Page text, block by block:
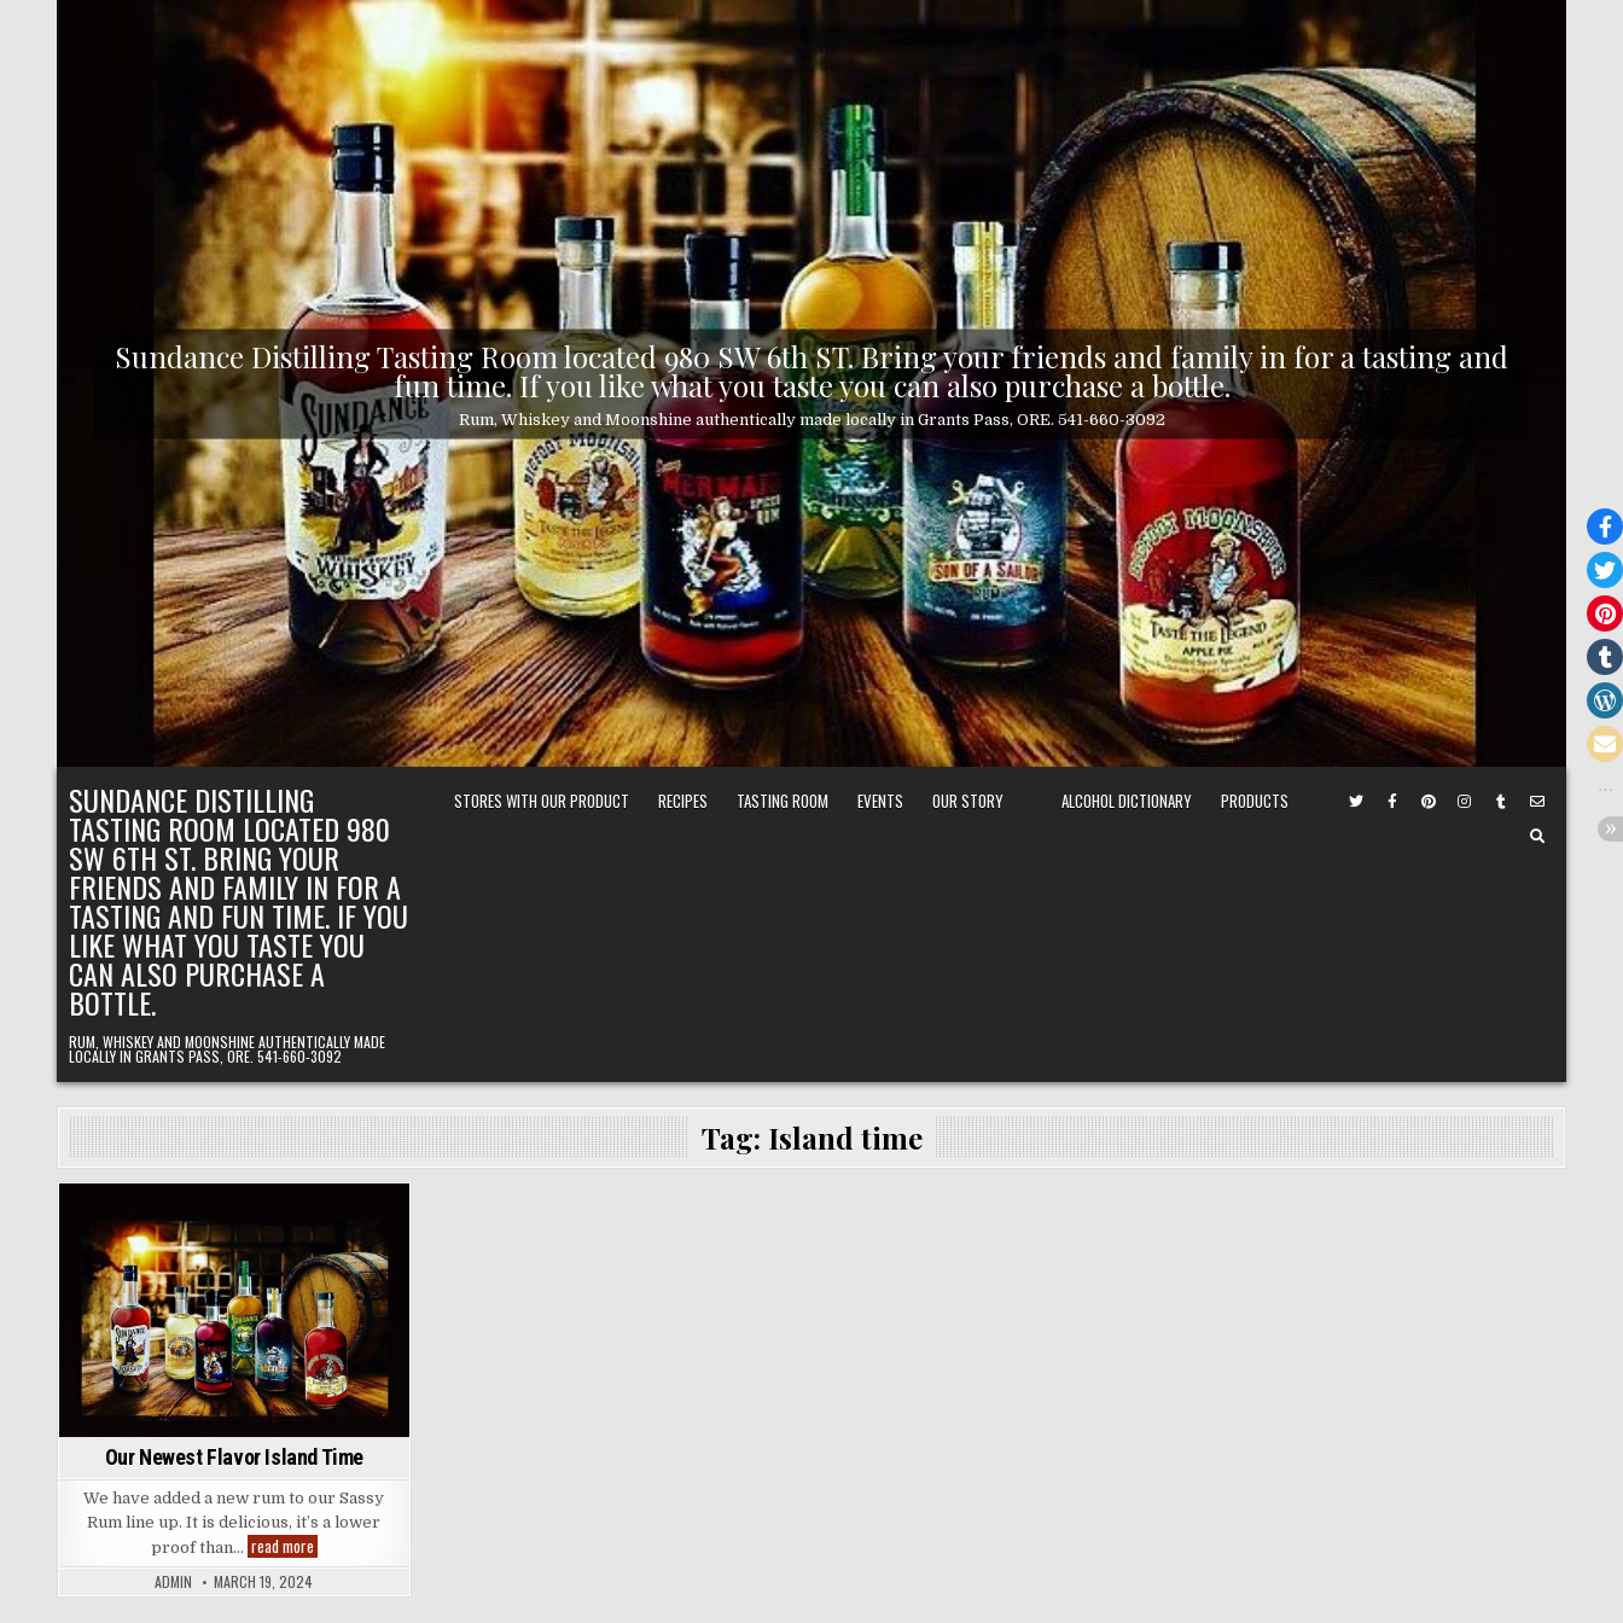
Sundance Distilling Tasting Room located 980 SW 6th ST. Bring your friends and family in for a tasting and
fun time. If you like what you taste you can also purchase a bottle.
Rum, Whiskey and Moonshine authentically made locally in Grants Pass, ORE. 541-660-3092
SUNDANCE DISTILLING
TASTING ROOM LOCATED 980
SW 6TH ST. BRING YOUR
FRIENDS AND FAMILY IN FOR A
TASTING AND FUN TIME. IF YOU
LIKE WHAT YOU TASTE YOU
CAN ALSO PURCHASE A
BOTTLE.
RUM, WHISKEY AND MOONSHINE AUTHENTICALLY MADE
LOCALLY IN GRANTS PASS, ORE. 541-660-3092
STORES WITH OUR PRODUCT RECIPES TASTING ROOM EVENTS OUR STORY ALCOHOL DICTIONARY PRODUCTS
Tag: Island time
Posted
in
Our Newest Flavor Island Time
We have added a new rum to our Sassy
Rum line up. It is delicious, it’s a lower
proof than… read moreOur
Newest
Island
ADMIN MARCH 19, 2024